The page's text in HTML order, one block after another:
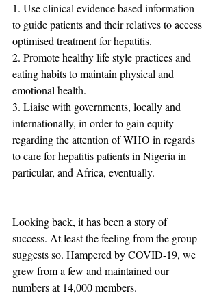
1. Use clinical evidence based information
to guide patients and their relatives to access
optimised treatment for hepatitis.
2. Promote healthy life style practices and
eating habits to maintain physical and
emotional health.
3. Liaise with governments, locally and
internationally, in order to gain equity
regarding the attention of WHO in regards
to care for hepatitis patients in Nigeria in
particular, and Africa, eventually.
Looking back, it has been a story of
success. At least the feeling from the group
suggests so. Hampered by COVID-19, we
grew from a few and maintained our
numbers at 14,000 members.